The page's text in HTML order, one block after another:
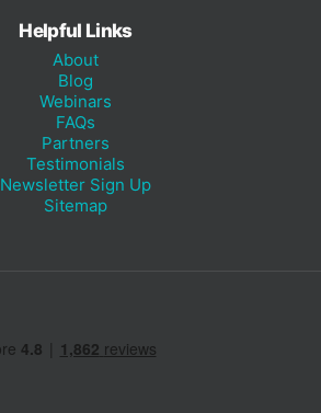
Helpful Links
About
Blog
Webinars
FAQs
Partners
Testimonials
Newsletter Sign Up
Sitemap